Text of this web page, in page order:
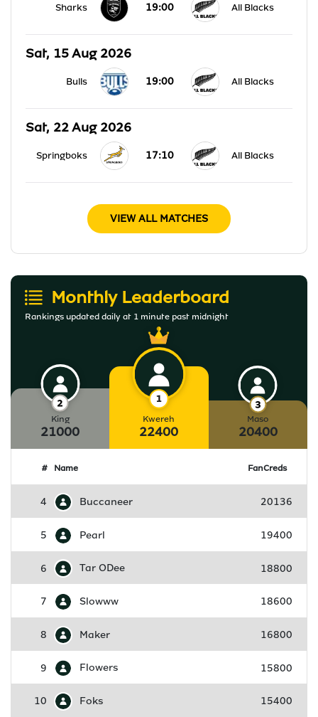
Sharks 19:00 All Blacks
Sat, 15 Aug 2026
Bulls 19:00 All Blacks
Sat, 22 Aug 2026
Springboks 17:10 All Blacks
VIEW ALL MATCHES
Monthly Leaderboard
Rankings updated daily at 1 minute past midnight
King
21000
Kwereh
22400
Maso
20400
# Name FanCreds
4 Buccaneer 20136
5 Pearl 19400
6 Tar ODee 18800
7 Slowww 18600
8 Maker 16800
9 Flowers 15800
10 Foks 15400